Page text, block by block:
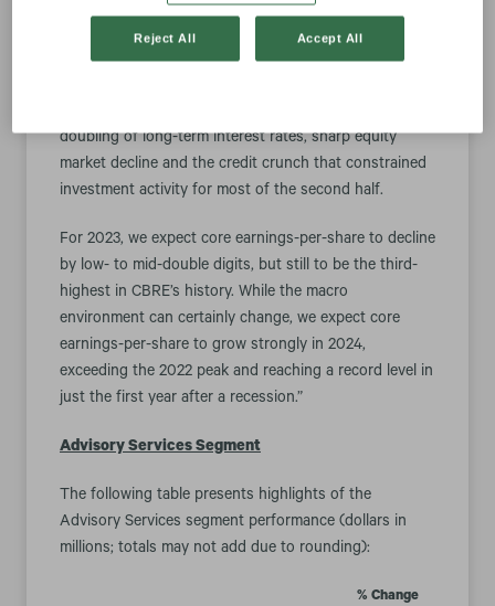
transactional revenue,” said Bob Sulentic, CBRE’s
president and chief executive officer.
doubling of long-term interest rates, sharp equity
market decline and the credit crunch that constrained
investment activity for most of the second half.
For 2023, we expect core earnings-per-share to decline
by low- to mid-double digits, but still to be the third-
highest in CBRE’s history. While the macro
environment can certainly change, we expect core
earnings-per-share to grow strongly in 2024,
exceeding the 2022 peak and reaching a record level in
just the first year after a recession.”
Advisory Services Segment
The following table presents highlights of the
Advisory Services segment performance (dollars in
millions; totals may not add due to rounding):
% Change
Reject All Accept All